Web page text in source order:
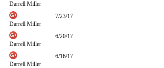
Darrell Miller
Darrell Miller
7/23/17
Darrell Miller
6/20/17
Darrell Miller
6/16/17